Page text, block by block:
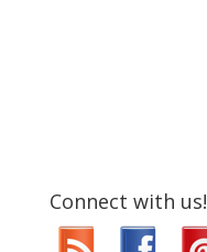
Connect with us!